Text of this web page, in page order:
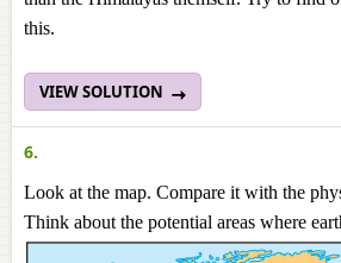
this.
VIEW SOLUTION
6.
Look at the map. Compare it with the
Think about the potential areas where